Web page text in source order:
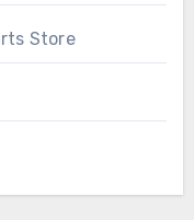
Store